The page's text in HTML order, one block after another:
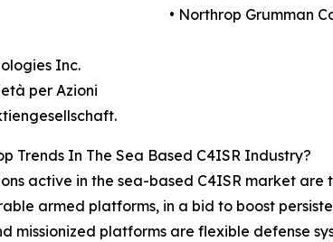
• Northrop Grumman
Inc.
per Azioni
Trends In The Sea Based C4ISR Industry?
active in the sea-based C4ISR market
armed platforms, in a bid to boost
missionized platforms are flexible defense